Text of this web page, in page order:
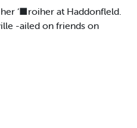
‘■roiher at Haddonfleld.
-ailed on friends on